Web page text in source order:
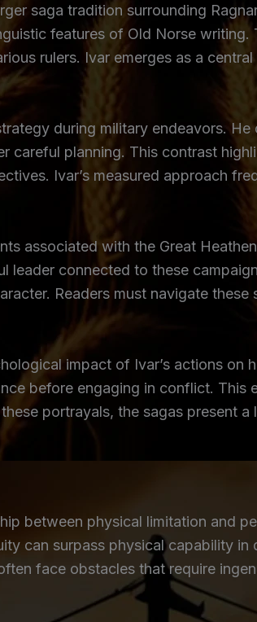
saga tradition surrounding
features of Old Norse writing.
rulers. Ivar emerges as a
during military endeavors.
careful planning. This contrast
Ivar’s measured approach
associated with the Great
connected to these
Readers must navigate these
impact of Ivar’s actions on
before engaging in conflict. This
portrayals, the sagas present a
between physical limitation and
can surpass physical capability in
face obstacles that require